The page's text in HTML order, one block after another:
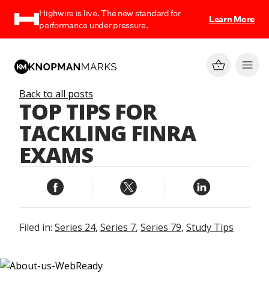
Highwire is live. The new standard for
performance under pressure.
Learn More
Back to all posts
TOP TIPS FOR
TACKLING FINRA
EXAMS
Filed in: Series 24, Series 7, Series 79, Study Tips